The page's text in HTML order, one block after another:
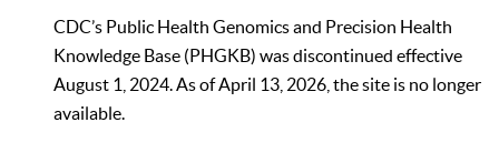
CDC’s Public Health Genomics and Precision Health
Knowledge Base (PHGKB) was discontinued effective
August 1, 2024. As of April 13, 2026, the site is no longer
available.